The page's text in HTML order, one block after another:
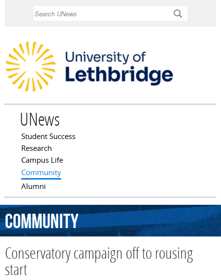
UNews
Main menu
Student Success
Research
Campus Life
Community
Alumni
Community
Conservatory campaign off to rousing
start